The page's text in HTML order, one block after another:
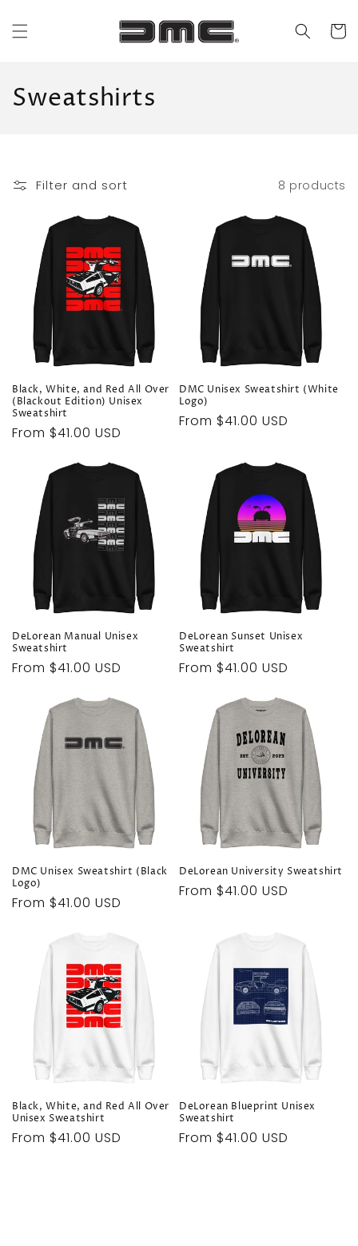
content
Cart
C
l
n
:
Sweatshirts
Filter and sort 8 products
Black, White, and Red All Over
(Blackout Edition) Unisex
Sweatshirt
Regular
From $41.00 USD
DMC Unisex Sweatshirt (White
Logo)
Regular
From $41.00 USD
DeLorean Manual Unisex
Sweatshirt
Regular
From $41.00 USD
DeLorean Sunset Unisex
Sweatshirt
Regular
From $41.00 USD
DMC Unisex Sweatshirt (Black
Logo)
Regular
From $41.00 USD
DeLorean University Sweatshirt
Regular
From $41.00 USD
Black, White, and Red All Over
Unisex Sweatshirt
Regular
From $41.00 USD
DeLorean Blueprint Unisex
Sweatshirt
Regular
From $41.00 USD